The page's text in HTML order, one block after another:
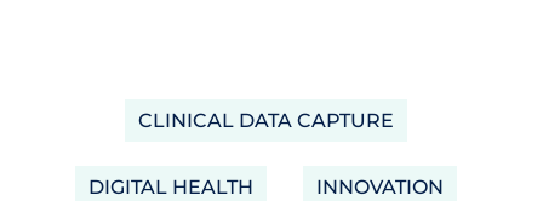
CLINICAL DATA CAPTURE
DIGITAL HEALTH INNOVATION